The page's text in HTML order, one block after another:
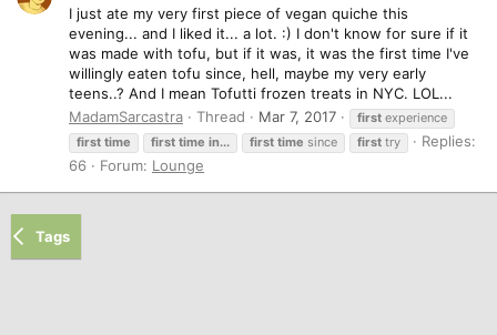
I just ate my very first piece of vegan quiche this
evening... and I liked it... a lot. :) I don't know for sure if it
was made with tofu, but if it was, it was the first time I've
willingly eaten tofu since, hell, maybe my very early
teens..? And I mean Tofutti frozen treats in NYC. LOL...
MadamSarcastra
Thread Mar 7, 2017 first experience
first time first time in... first time since first try
Replies:
66
Forum: Lounge
Tags